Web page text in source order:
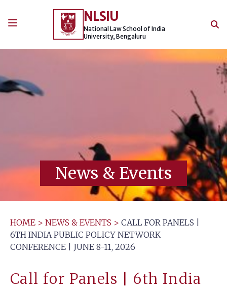
NLSIU
National Law School of India
University, Bengaluru
News & Events
HOME > NEWS & EVENTS > CALL FOR PANELS |
6TH INDIA PUBLIC POLICY NETWORK
CONFERENCE | JUNE 8-11, 2026
Call for Panels | 6th India